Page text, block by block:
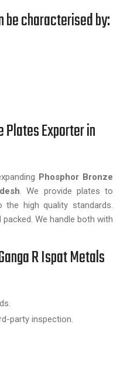
be characterised by:
Plates Exporter in
Phosphor Bronze
. We provide plates to
high quality standards.
We handle both with
R Ispat Metals
party inspection.